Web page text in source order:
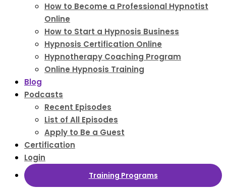
How to Become a Professional Hypnotist
Online
How to Start a Hypnosis Business
Hypnosis Certification Online
Hypnotherapy Coaching Program
Online Hypnosis Training
Blog
Podcasts
Recent Episodes
List of All Episodes
Apply to Be a Guest
Certification
Login
Training Programs